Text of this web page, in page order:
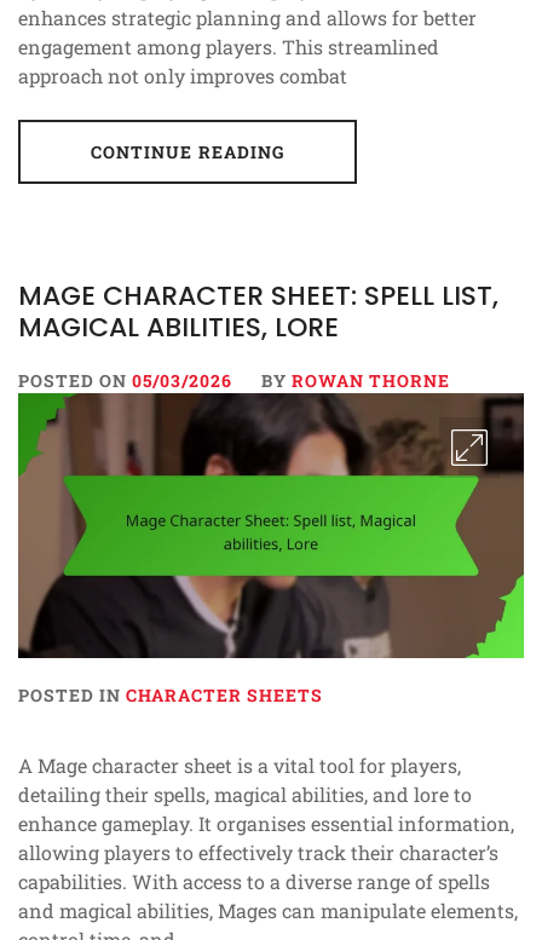
enhances strategic planning and allows for better
engagement among players. This streamlined
approach not only improves combat
CONTINUE READING
MAGE CHARACTER SHEET: SPELL LIST,
MAGICAL ABILITIES, LORE
POSTED ON 05/03/2026 BY ROWAN THORNE
POSTED IN CHARACTER SHEETS
A Mage character sheet is a vital tool for players,
detailing their spells, magical abilities, and lore to
enhance gameplay. It organises essential information,
allowing players to effectively track their character’s
capabilities. With access to a diverse range of spells
and magical abilities, Mages can manipulate elements,